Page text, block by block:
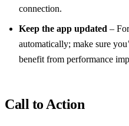
connection.
Keep the app updated –
automatically; make sure
benefit from performance
Call to Action